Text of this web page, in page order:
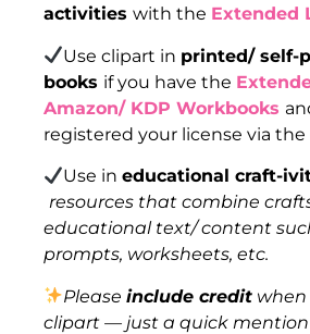
activities with the Extended
Use clipart in printed/ self-
books if you have the
Amazon/ KDP Workbooks
registered your license via the
Use ineducational craft-
resources that combine
educational text/ content
prompts, worksheets, etc.
Pleaseinclude credit
clipart — just a quick